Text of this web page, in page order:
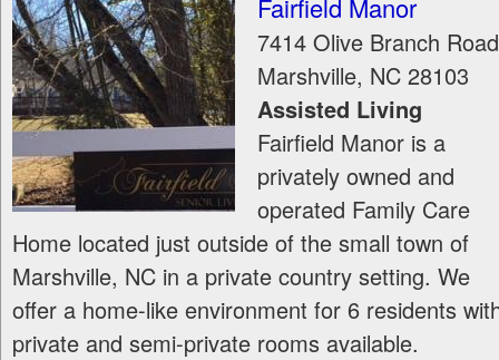
Fairfield Manor
7414 Olive Branch Road
Marshville, NC 28103
Assisted Living
Fairfield Manor is a
privately owned and
operated Family Care
Home located just outside of the small town of
Marshville, NC in a private country setting. We
offer a home-like environment for 6 residents
private and semi-private rooms available.